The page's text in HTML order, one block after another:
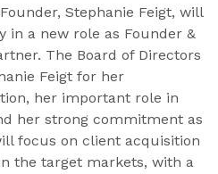
Stephanie Feigt, will
in a new role as Founder &
The Board of Directors
Feigt for her
her important role in
her strong commitment as
focus on client acquisition
the target markets, with a